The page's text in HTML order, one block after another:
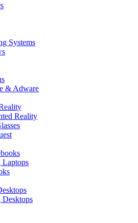
Systems
& Adware
Reality
Laptops
Desktops